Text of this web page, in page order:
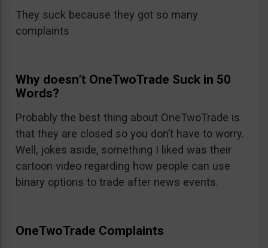
They suck because they got so many
complaints
Why doesn’t OneTwoTrade Suck in 50
Words?
Probably the best thing about OneTwoTrade is
that they are closed so you don’t have to worry.
Well, jokes aside, something I liked was their
cartoon video regarding how people can use
binary options to trade after news events.
OneTwoTrade Complaints